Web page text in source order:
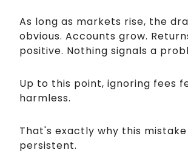
As long as markets rise, the
obvious. Accounts grow.
positive. Nothing signals a
Up to this point, ignoring fees
harmless.
That's exactly why this mistake
persistent.